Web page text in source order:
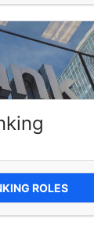
ROLES